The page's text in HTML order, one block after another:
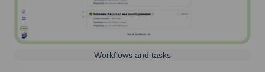
Workflows and tasks